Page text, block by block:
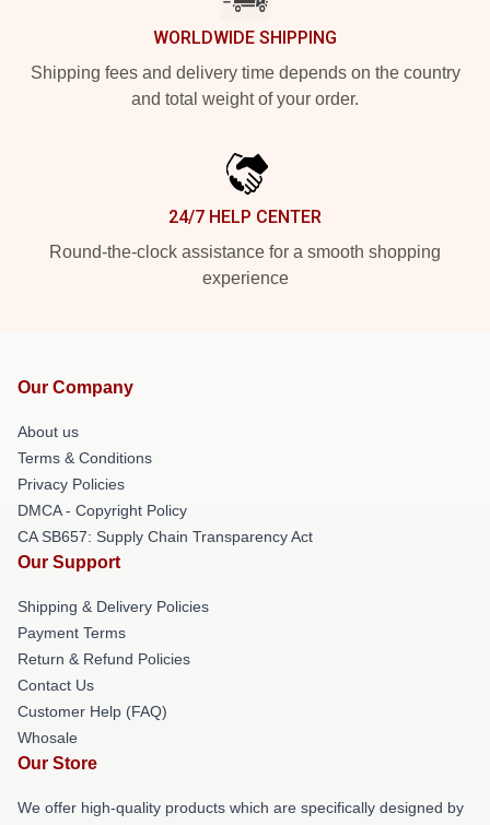
WORLDWIDE SHIPPING
Shipping fees and delivery time depends on the country
and total weight of your order.
24/7 HELP CENTER
Round-the-clock assistance for a smooth shopping
experience
Our Company
About us
Terms & Conditions
Privacy Policies
DMCA - Copyright Policy
CA SB657: Supply Chain Transparency Act
Our Support
Shipping & Delivery Policies
Payment Terms
Return & Refund Policies
Contact Us
Customer Help (FAQ)
Whosale
Our Store
We offer high-quality products which are specifically designed by